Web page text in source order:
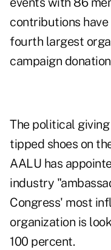
contributions
fourth largest
campaign
The political
tipped shoes on
AALU has
industry
Congress' most
organization is
100 percent.